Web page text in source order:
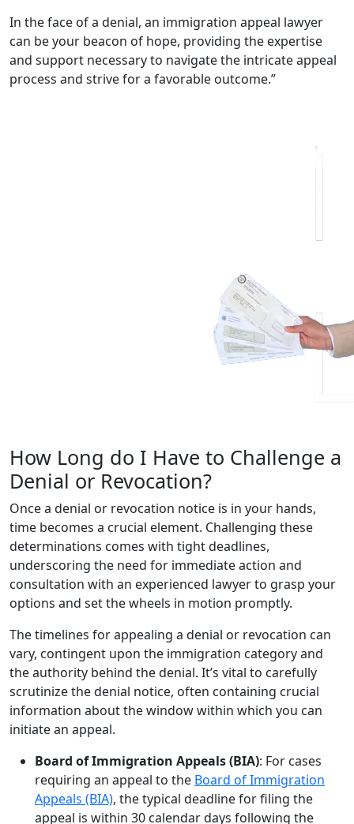
In the face of a denial, an immigration appeal lawyer
can be your beacon of hope, providing the expertise
and support necessary to navigate the intricate appeal
process and strive for a favorable outcome.”
How Long do I Have to Challenge a
Denial or Revocation?
Once a denial or revocation notice is in your hands,
time becomes a crucial element. Challenging these
determinations comes with tight deadlines,
underscoring the need for immediate action and
consultation with an experienced lawyer to grasp your
options and set the wheels in motion promptly.
The timelines for appealing a denial or revocation can
vary, contingent upon the immigration category and
the authority behind the denial. It’s vital to carefully
scrutinize the denial notice, often containing crucial
information about the window within which you can
initiate an appeal.
Board of Immigration Appeals (BIA): For cases
requiring an appeal to the Board of Immigration
Appeals (BIA), the typical deadline for filing the
appeal is within 30 calendar days following the